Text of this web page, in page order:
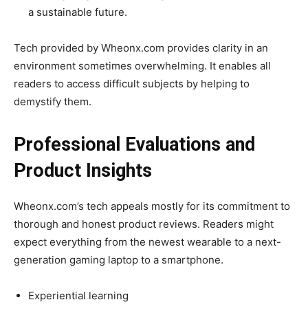
a sustainable future.
Tech provided by Wheonx.com provides clarity in an
environment sometimes overwhelming. It enables all
readers to access difficult subjects by helping to
demystify them.
Professional Evaluations and
Product Insights
Wheonx.com’s tech appeals mostly for its commitment to
thorough and honest product reviews. Readers might
expect everything from the newest wearable to a next-
generation gaming laptop to a smartphone.
Experiential learning